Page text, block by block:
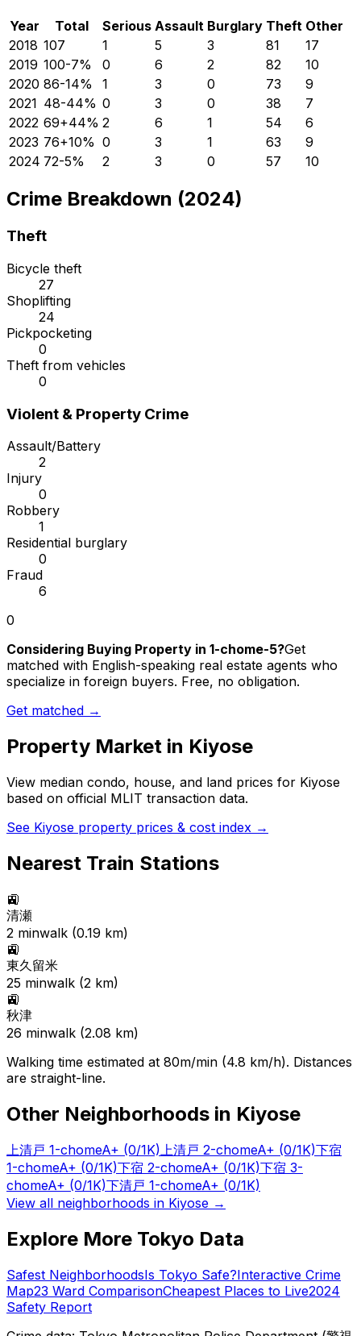
Year Total Serious Assault Burglary Theft Other
2018 107 1 5 3 81
17
2019 100-7% 0 6 2 82
10
2020 86-14% 1 3 0 73
9
2021 48-44% 0 3 0 38
7
2022 69+44% 2 6 1 54
6
2023 76+10% 0 3 1 63
9
2024 72-5% 2 3 0 57 10
Crime Breakdown (2024)
Theft
Bicycle theft
27
Shoplifting
24
Pickpocketing
0
Theft from vehicles
0
Violent & Property Crime
Assault/Battery
2
Injury
0
Robbery
1
Residential burglary
0
Fraud
6
0
Considering Buying Property in 1-chome-5?Get
matched with English-speaking real estate agents who
specialize in foreign buyers. Free, no obligation.
Get matched →
Property Market in Kiyose
View median condo, house, and land prices for Kiyose
based on official MLIT transaction data.
See Kiyose property prices & cost index →
Nearest Train Stations
🚉
清瀬
2 minwalk (0.19 km)
🚉
東久留米
25 minwalk (2 km)
🚉
秋津
26 minwalk (2.08 km)
Walking time estimated at 80m/min (4.8 km/h). Distances
are straight-line.
Other Neighborhoods in Kiyose
上清戸 1-chomeA+ (0/1K) 上清戸 2-chomeA+ (0/1K)下宿
1-chomeA+ (0/1K)下宿 2-chomeA+ (0/1K)下宿 3-
chomeA+ (0/1K)下清戸 1-chomeA+ (0/1K)
View all neighborhoods in Kiyose →
Explore More Tokyo Data
Safest NeighborhoodsIs Tokyo Safe?Interactive Crime
Map23 Ward ComparisonCheapest Places to Live2024
Safety Report